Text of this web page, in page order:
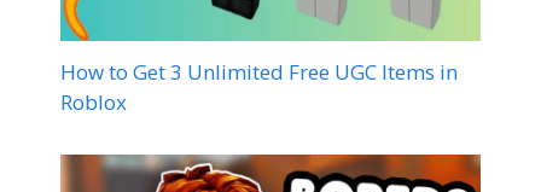
How to Get 3 Unlimited Free UGC Items in
Roblox